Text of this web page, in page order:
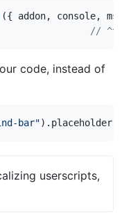
({ addon, console,
msg
code, instead of
bar"). placeholder
userscripts,